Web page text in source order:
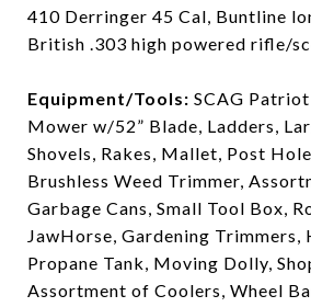
410 Derringer 45 Cal, Buntline
British .303 high powered rifle/
Equipment/Tools: SCAG
Mower w/52” Blade, Ladders,
Shovels, Rakes, Mallet, Post
Brushless Weed Trimmer,
Garbage Cans, Small Tool Box,
JawHorse, Gardening Trimmers,
Propane Tank, Moving Dolly,
Assortment of Coolers, Wheel